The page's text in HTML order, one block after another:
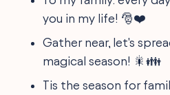
you in my life! 🎅❤️
Gather near, let's
magical season! 🎇👪
Tis the season for